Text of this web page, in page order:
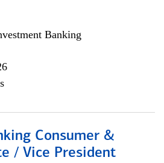
Banking
Consumer &
/ Vice President